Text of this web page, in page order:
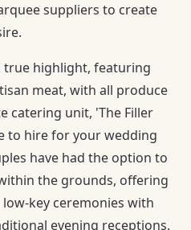
suppliers to create
true highlight, featuring
meat, with all produce
catering unit, 'The Filler
to hire for your wedding
have had the option to
the grounds, offering
key ceremonies with
evening receptions.